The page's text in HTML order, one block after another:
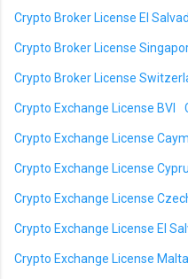
Crypto Broker License El
Crypto Broker License
Crypto Broker License
Crypto Exchange License BVI
Crypto Exchange License
Crypto Exchange License
Crypto Exchange License
Crypto Exchange License El
Crypto Exchange License Malta